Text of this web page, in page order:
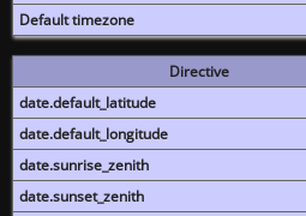
Default timezone
Directive
date.default_latitude
date.default_longitude
date.sunrise_zenith
date.sunset_zenith